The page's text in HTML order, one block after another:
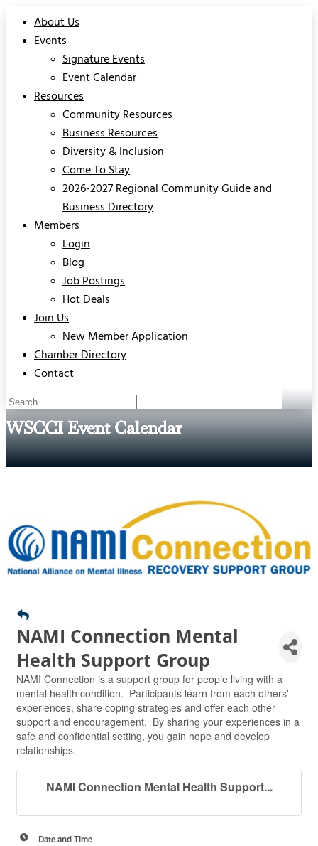
About Us
Events
Signature Events
Event Calendar
Resources
Community Resources
Business Resources
Diversity & Inclusion
Come To Stay
2026-2027 Regional Community Guide and
Business Directory
Members
Login
Blog
Job Postings
Hot Deals
Join Us
New Member Application
Chamber Directory
Contact
WSCCI Event Calendar
NAMI Connection Mental
Health Support Group
NAMI Connection is a support group for people living with a
mental health condition. Participants learn from each others'
experiences, share coping strategies and offer each other
support and encouragement. By sharing your experiences in a
safe and confidential setting, you gain hope and develop
relationships.
NAMI Connection Mental Health Support...
Date and Time